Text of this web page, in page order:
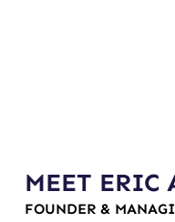
MEET ERIC
FOUNDER &